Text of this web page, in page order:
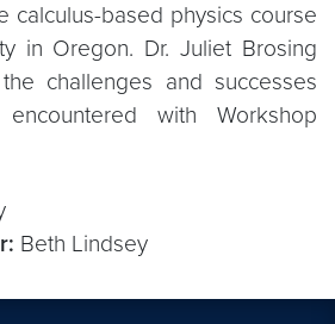
calculus-based physics course
in Oregon. Dr. Juliet Brosing
challenges and successes
with Workshop
Beth Lindsey